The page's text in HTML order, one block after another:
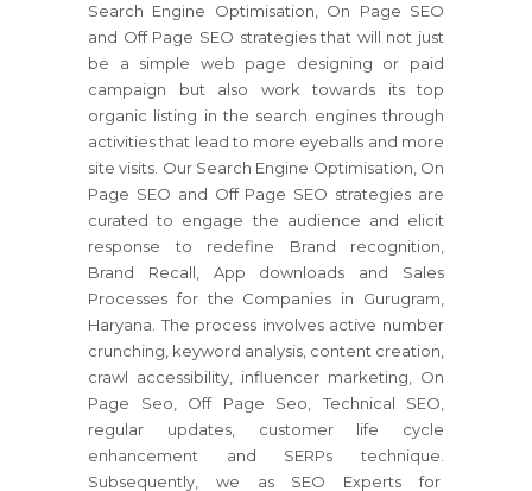
Search Engine Optimisation, On Page SEO
and Off Page SEO strategies that will not just
be a simple web page designing or paid
campaign but also work towards its top
organic listing in the search engines through
activities that lead to more eyeballs and more
site visits. Our Search Engine Optimisation, On
Page SEO and Off Page SEO strategies are
curated to engage the audience and elicit
response to redefine Brand recognition,
Brand Recall, App downloads and Sales
Processes for the Companies in Gurugram,
Haryana. The process involves active number
crunching, keyword analysis, content creation,
crawl accessibility, influencer marketing, On
Page Seo, Off Page Seo, Technical SEO,
regular updates, customer life cycle
enhancement and SERPs technique.
Subsequently, we as SEO Experts for